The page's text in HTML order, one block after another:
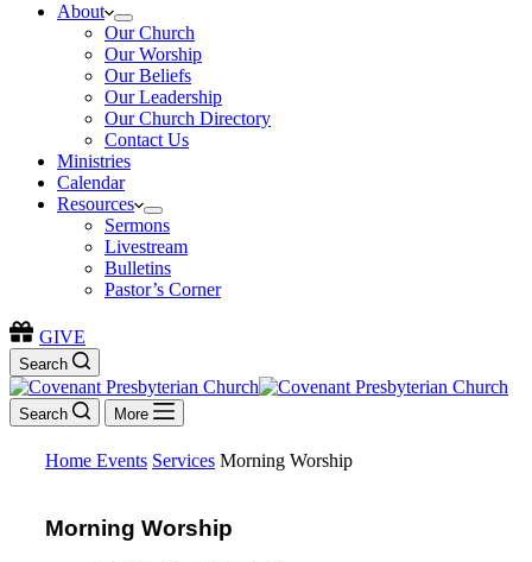
About
Our Church
Our Worship
Our Beliefs
Our Leadership
Our Church Directory
Contact Us
Ministries
Calendar
Resources
Sermons
Livestream
Bulletins
Pastor’s Corner
GIVE
Search
Search More
Home Events Services Morning Worship
Morning Worship